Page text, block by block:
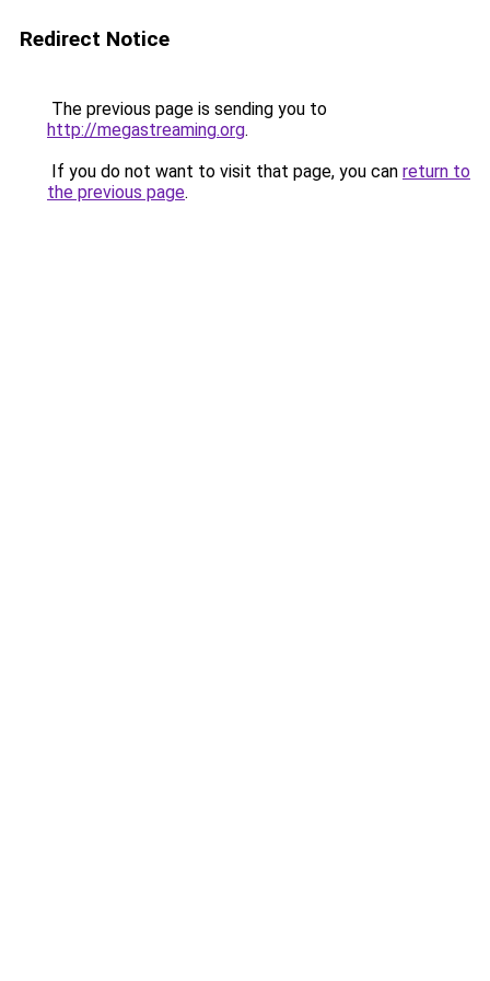
Redirect Notice
The previous page is sending you to
http://megastreaming.org.
If you do not want to visit that page, you can return to
the previous page.